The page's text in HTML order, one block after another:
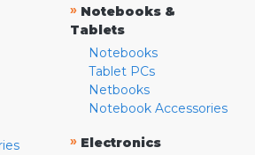
» Notebooks &
Tablets
Notebooks
Tablet PCs
Netbooks
Notebook Accessories
» Electronics